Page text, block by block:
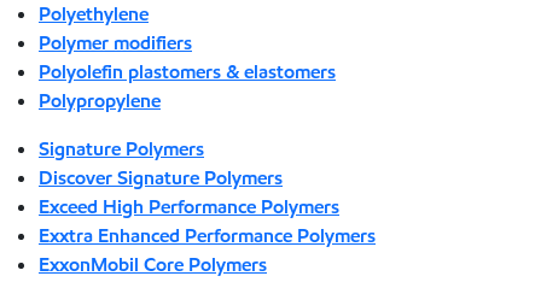
Polyethylene
Polymer modifiers
Polyolefin plastomers & elastomers
Polypropylene
Signature Polymers
Discover Signature Polymers
Exceed High Performance Polymers
Exxtra Enhanced Performance Polymers
ExxonMobil Core Polymers